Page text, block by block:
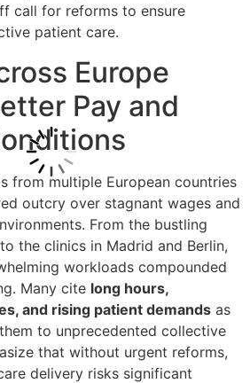
call for reforms to ensure
patient care.
Europe
Pay and
from multiple European countries
outcry over stagnant wages and
From the bustling
the clinics in Madrid and Berlin,
workloads compounded
Many cite long hours,
and rising patient demands as
to unprecedented collective
that without urgent reforms,
delivery risks significant